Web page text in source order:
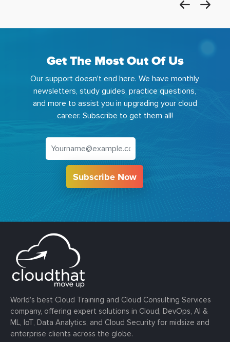
Get The Most Out Of Us
Our support doesn't end here. We have monthly
newsletters, study guides, practice questions,
and more to assist you in upgrading your cloud
career. Subscribe to get them all!
Subscribe Now
World’s best Cloud Training and Cloud Consulting Services
company, offering expert solutions in Cloud, DevOps, AI &
ML, IoT, Data Analytics, and Cloud Security for midsize and
enterprise clients across the globe.